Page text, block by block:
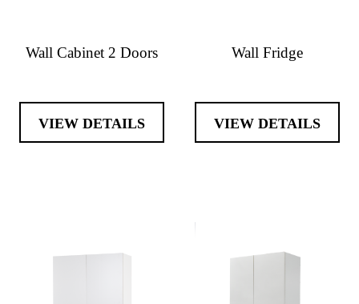
Wall Cabinet 2 Doors
VIEW DETAILS
Wall Fridge
VIEW DETAILS